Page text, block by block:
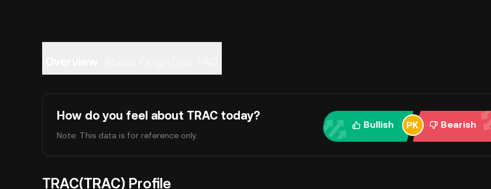
How do you feel about TRAC today?
Note: This data is for reference only.
Bullish Bearish
TRAC(TRAC) Profile